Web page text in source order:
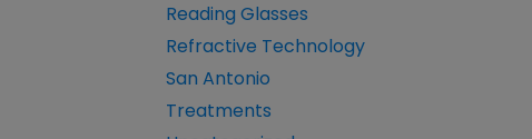
Reading Glasses
Refractive Technology
San Antonio
Treatments